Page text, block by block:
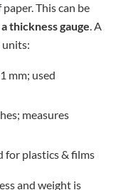
This can be
thickness gauge. A
units:
mm; used
measures
for plastics & films
and weight is